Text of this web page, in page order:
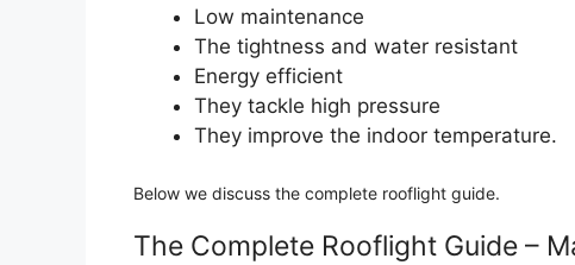
Low maintenance
The tightness and water resistant
Energy efficient
They tackle high pressure
They improve the indoor temperature.
Below we discuss the complete rooflight guide.
The Complete Rooflight Guide –